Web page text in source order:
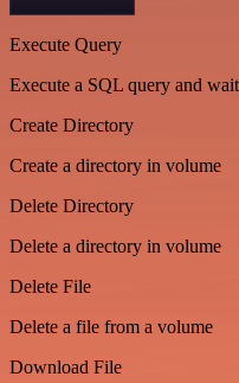
Execute Query
Execute a SQL query and
Create Directory
Create a directory in volume
Delete Directory
Delete a directory in volume
Delete File
Delete a file from a volume
Download File